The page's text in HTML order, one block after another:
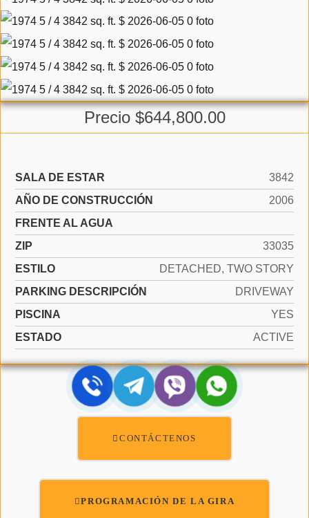
Precio $644,800.00
SALA DE ESTAR
3842
AÑO DE CONSTRUCCIÓN
2006
FRENTE AL AGUA
ZIP
33035
ESTILO
DETACHED, TWO STORY
PARKING DESCRIPCIÓN
DRIVEWAY
PISCINA
YES
ESTADO
ACTIVE
CONTÁCTENOS
PROGRAMACIÓN DE LA GIRA